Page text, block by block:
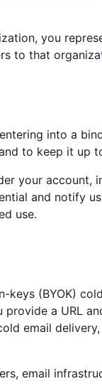
you
to that
into a
to keep it up
your account,
and notify
use.
keys (BYOK)
a URL
email
email